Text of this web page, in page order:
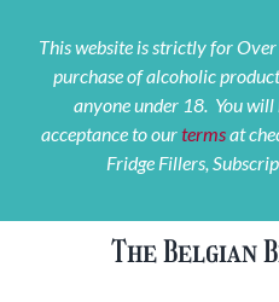
This website is strictly for
purchase of alcoholic
anyone under 18. You
acceptance to ourtermsat
Fridge Fillers,
The Belgian